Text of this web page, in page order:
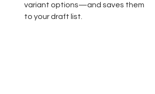
variant options—and saves them
to your draft list.